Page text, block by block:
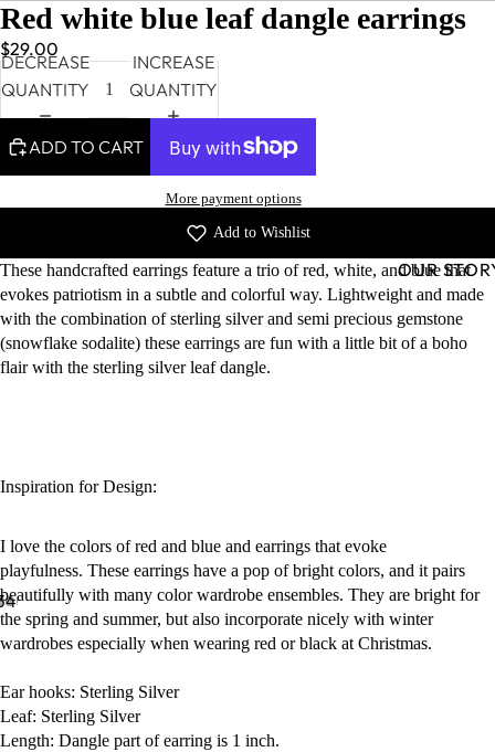
OUR
4
Red white blue leaf dangle earrings
$29.00
DECREASE
QUANTITY
INCREASE
QUANTITY
ADD TO CART
More payment options
Add to Wishlist
These handcrafted earrings feature a trio of red, white, and blue that
evokes patriotism in a subtle and colorful way. Lightweight and made
with the combination of sterling silver and semi precious gemstone
(snowflake sodalite) these earrings are fun with a little bit of a boho
flair with the sterling silver leaf dangle.
Inspiration for Design:
I love the colors of red and blue and earrings that evoke
playfulness. These earrings have a pop of bright colors, and it pairs
beautifully with many color wardrobe ensembles. They are bright for
the spring and summer, but also incorporate nicely with winter
wardrobes especially when wearing red or black at Christmas.
Ear hooks: Sterling Silver
Leaf: Sterling Silver
Length: Dangle part of earring is 1 inch.